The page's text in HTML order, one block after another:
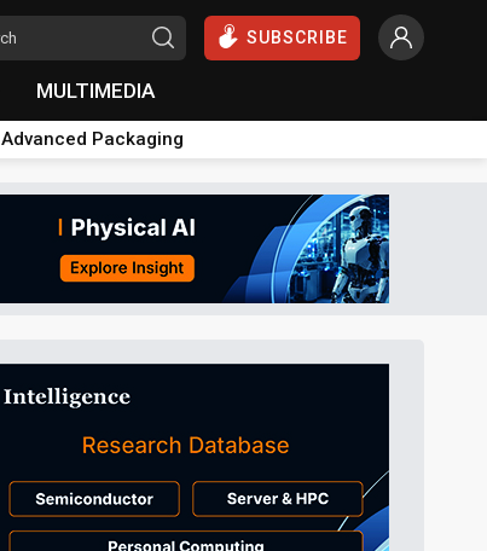
SUBSCRIBE
MULTIMEDIA
Advanced Packaging